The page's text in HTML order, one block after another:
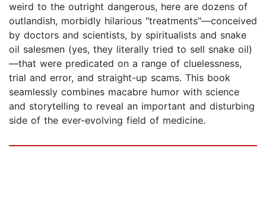
weird to the outright dangerous, here are dozens of
outlandish, morbidly hilarious "treatments"—conceived
by doctors and scientists, by spiritualists and snake
oil salesmen (yes, they literally tried to sell snake oil)
—that were predicated on a range of cluelessness,
trial and error, and straight-up scams. This book
seamlessly combines macabre humor with science
and storytelling to reveal an important and disturbing
side of the ever-evolving field of medicine.